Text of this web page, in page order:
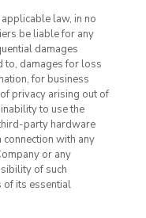
law, in no
be liable for any
damages
to, damages for loss
for business
privacy arising out of
to use the
party hardware
with any
or any
of such
of its essential